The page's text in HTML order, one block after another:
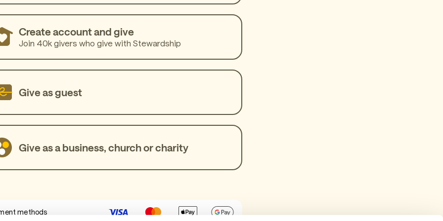
Create account and give
Join 40k givers who give with Stewardship
Give as guest
Give as a business, church or charity
methods